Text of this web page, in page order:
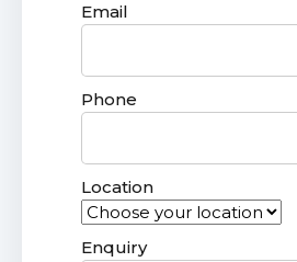
Email
Phone
Location
Enquiry